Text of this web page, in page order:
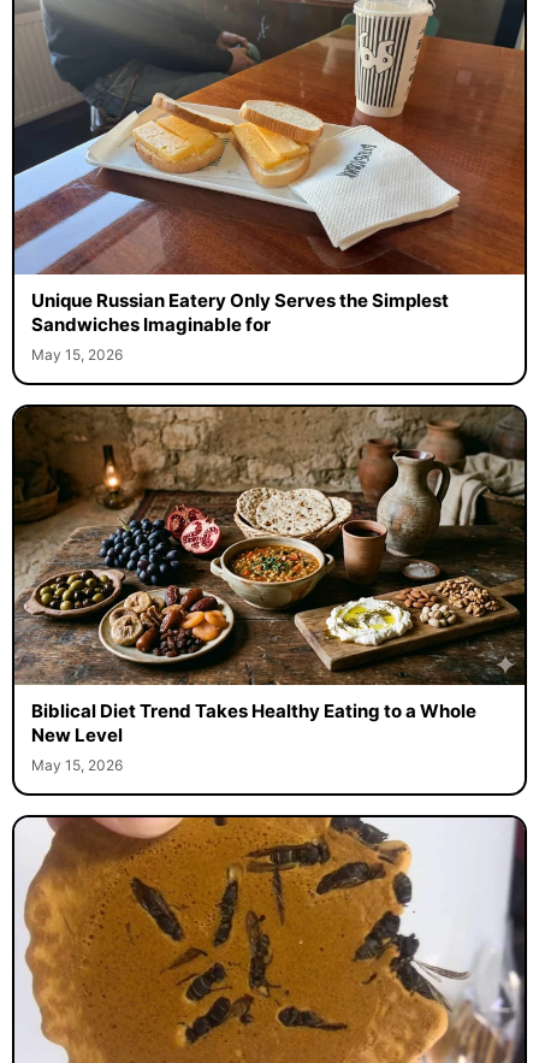
Unique Russian Eatery Only Serves the Simplest
Sandwiches Imaginable for
May 15, 2026
Biblical Diet Trend Takes Healthy Eating to a Whole
New Level
May 15, 2026